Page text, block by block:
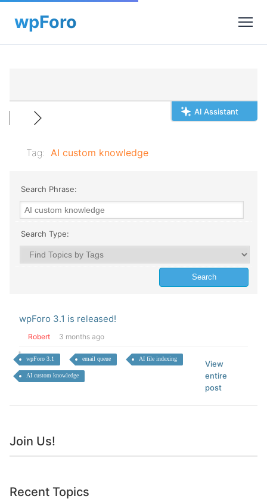
AI Assistant
Tag: AI custom knowledge
Search Phrase:
Search Type:
wpForo 3.1 is released!
Robert 3 months ago
wpForo 3.1 email queue AI file indexing
AI custom knowledge
View
entire
post
Join Us!
Recent Topics